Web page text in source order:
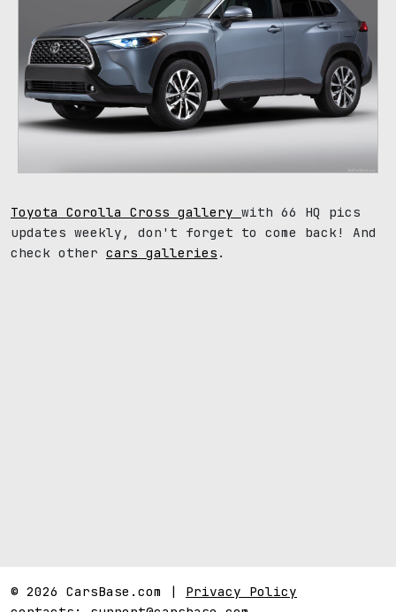
Toyota Corolla Cross gallery with 66 HQ pics
updates weekly, don't forget to come back! And
check other cars galleries .
© 2026 CarsBase.com | Privacy Policy